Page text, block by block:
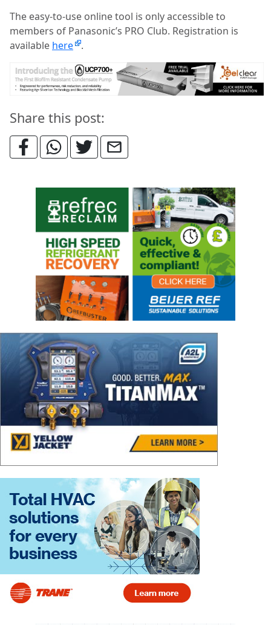
The easy-to-use online tool is only accessible to
members of Panasonic’s PRO Club. Registration is
available here .
Share this post: